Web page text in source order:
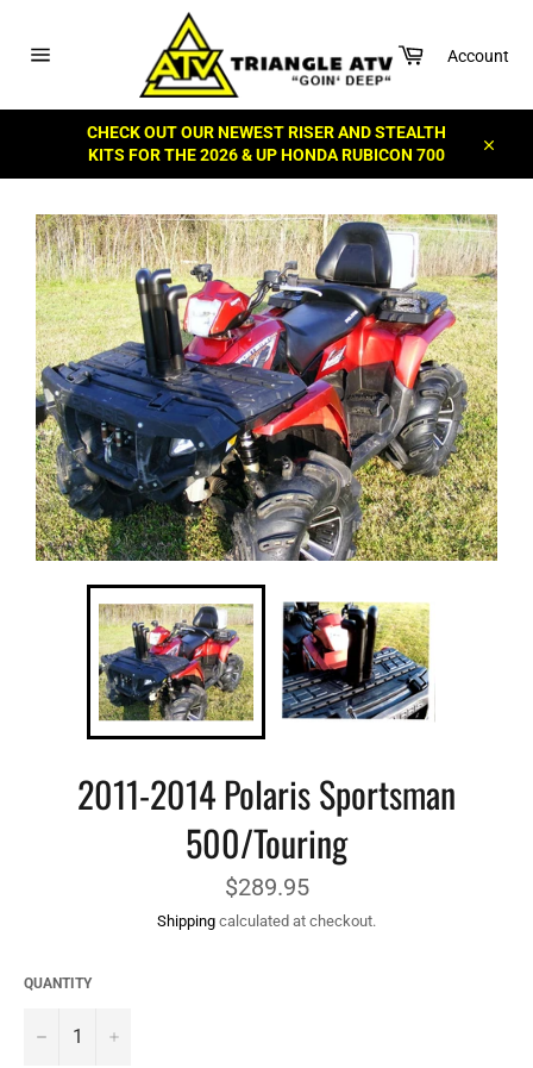
content
CartAccount
CHECK OUT OUR NEWEST RISER AND STEALTH
KITS FOR THE 2026 & UP HONDA RUBICON 700
2011-2014 Polaris Sportsman
500/Touring
Regular
price
$289.95
Shipping calculated at checkout.
QUANTITY
− +